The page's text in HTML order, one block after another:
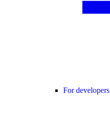
For developers